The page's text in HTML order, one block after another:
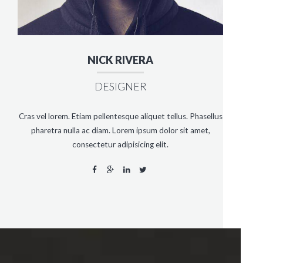
NICK RIVERA
DESIGNER
Cras vel lorem. Etiam pellentesque aliquet tellus. Phasellus
pharetra nulla ac diam. Lorem ipsum dolor sit amet,
consectetur adipisicing elit.